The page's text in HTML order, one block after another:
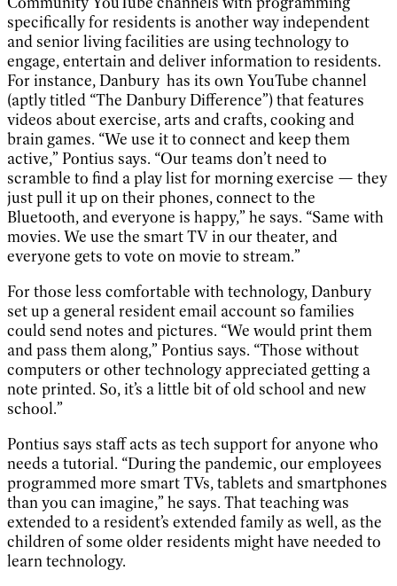
specifically for residents is another way independent
and senior living facilities are using technology to
engage, entertain and deliver information to residents.
For instance, Danbury has its own YouTube channel
(aptly titled “The Danbury Difference”) that features
videos about exercise, arts and crafts, cooking and
brain games. “We use it to connect and keep them
active,” Pontius says. “Our teams don’t need to
scramble to find a play list for morning exercise — they
just pull it up on their phones, connect to the
Bluetooth, and everyone is happy,” he says. “Same with
movies. We use the smart TV in our theater, and
everyone gets to vote on movie to stream.”
For those less comfortable with technology, Danbury
set up a general resident email account so families
could send notes and pictures. “We would print them
and pass them along,” Pontius says. “Those without
computers or other technology appreciated getting a
note printed. So, it’s a little bit of old school and new
school.”
Pontius says staff acts as tech support for anyone who
needs a tutorial. “During the pandemic, our employees
programmed more smart TVs, tablets and smartphones
than you can imagine,” he says. That teaching was
extended to a resident’s extended family as well, as the
children of some older residents might have needed to
learn technology.